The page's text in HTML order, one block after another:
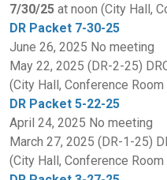
7/30/25 at noon (City Hall,
DR Packet 7-30-25
June 26, 2025 No meeting
May 22, 2025 (DR-2-25)
(City Hall, Conference Room
DR Packet 5-22-25
April 24, 2025 No meeting
March 27, 2025 (DR-1-25)
(City Hall, Conference Room